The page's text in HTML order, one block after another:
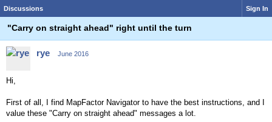
Discussions Sign In
"Carry on straight ahead" right until the turn
rye June 2016
Hi,
First of all, I find MapFactor Navigator to have the best instructions, and I
value these "Carry on straight ahead" messages a lot.